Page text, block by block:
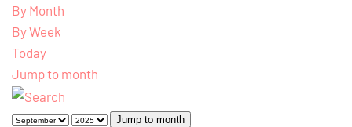
By Month
By Week
Today
Jump to month
Jump to month